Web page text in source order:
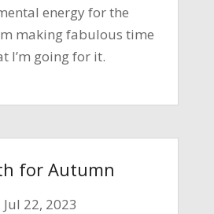
energy for the
making fabulous time
I’m going for it.
for Autumn
Jul 22, 2023